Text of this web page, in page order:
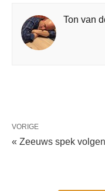
Ton van
VORIGE
« Zeeuws spek